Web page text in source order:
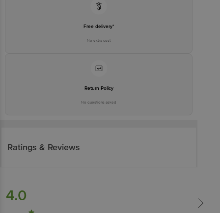
Free delivery*
No extra cost
Return Policy
No questions asked
Ratings & Reviews
4.0